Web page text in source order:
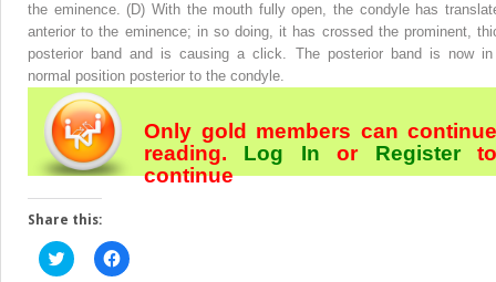
the eminence. (D) With the mouth fully open, the condyle has
anterior to the eminence; in so doing, it has crossed the prominent,
posterior band and is causing a click. The posterior band is now
normal position posterior to the condyle.
Only gold members can continue
reading. Log In orRegister
continue
Share this:
Click
to
Click
to